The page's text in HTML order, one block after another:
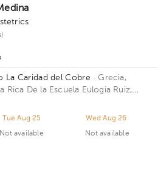
Caridad del Cobre · Grecia,
Rica De la Escuela Eulogia Ruiz,
oeste; Residencial las
Building costado Sur.
Tue Aug 25
Not available
Wed Aug 26
Not available